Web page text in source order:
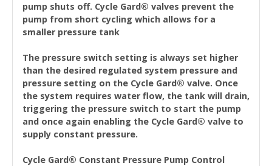
pump shuts off. Cycle Gard® valves prevent the
pump from short cycling which allows for a
smaller pressure tank
The pressure switch setting is always set higher
than the desired regulated system pressure and
pressure setting on the Cycle Gard® valve. Once
the system requires water flow, the tank will drain,
triggering the pressure switch to start the pump
and once again enabling the Cycle Gard® valve to
supply constant pressure.
Cycle Gard® Constant Pressure Pump Control